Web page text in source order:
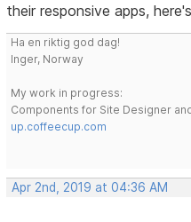
their responsive apps,
Ha en riktig god dag!
Inger, Norway
My work in progress:
Components for Site Designer
up.coffeecup.com
Apr 2nd, 2019 at 04:36 AM